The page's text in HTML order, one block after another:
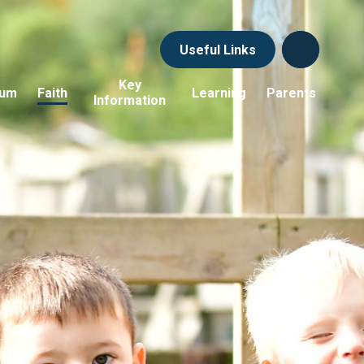
Useful Links
Faith
Key
Information
Learning Parents